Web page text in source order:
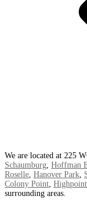
We are located at 225
Schaumburg, Hoffman
Roselle, Hanover Park,
Colony Point,
surrounding areas.